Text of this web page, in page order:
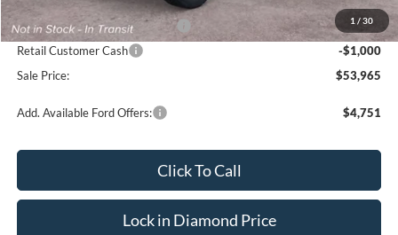
1 / 30
MSRP:
$55,965
SSE Down Payment Assistance
-$1,000
Retail Customer Cash
-$1,000
Sale Price:
$53,965
Add. Available Ford Offers: $4,751
Click To Call
Lock in Diamond Price